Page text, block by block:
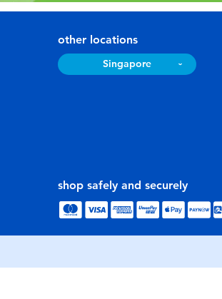
other locations
Singapore
shop safely and securely